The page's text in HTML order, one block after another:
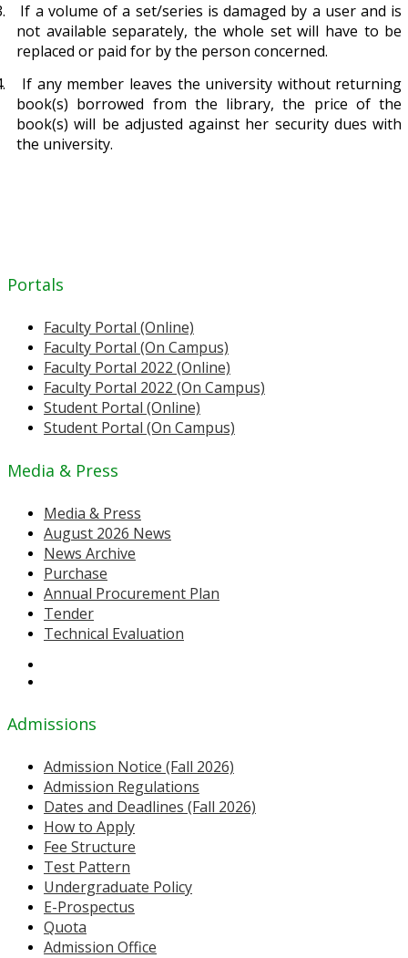
If a volume of a set/series is damaged by a user and is
not available separately, the whole set will have to be
replaced or paid for by the person concerned.
If any member leaves the university without returning
book(s) borrowed from the library, the price of the
book(s) will be adjusted against her security dues with
the university.
Portals
Faculty Portal (Online)
Faculty Portal (On Campus)
Faculty Portal 2022 (Online)
Faculty Portal 2022 (On Campus)
Student Portal (Online)
Student Portal (On Campus)
Media & Press
Media & Press
August 2026 News
News Archive
Purchase
Annual Procurement Plan
Tender
Technical Evaluation
Admissions
Admission Notice (Fall 2026)
Admission Regulations
Dates and Deadlines (Fall 2026)
How to Apply
Fee Structure
Test Pattern
Undergraduate Policy
E-Prospectus
Quota
Admission Office